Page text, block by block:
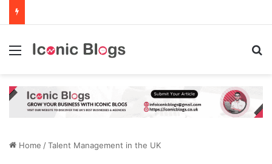
Menu
Home /Talent Management in the UK